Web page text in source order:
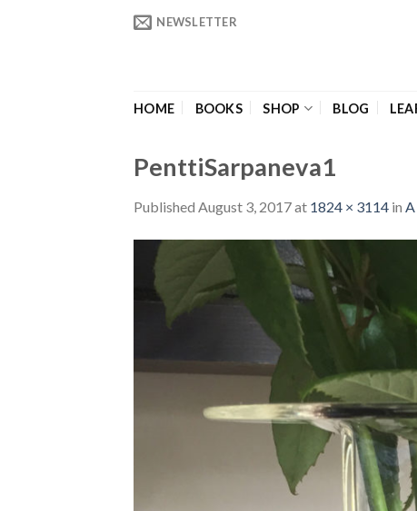
NEWSLETTER
HOME BOOKS SHOP BLOG
PenttiSarpaneva1
Published August 3, 2017at 1824 × 3114 in